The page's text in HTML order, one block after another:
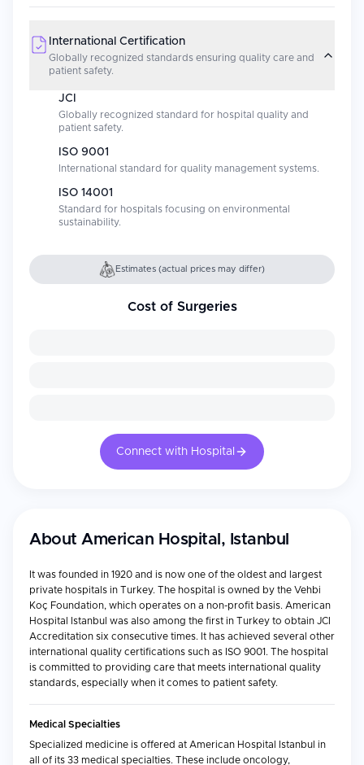
International Certification
Globally recognized standards ensuring quality care and
patient safety.
JCI
Globally recognized standard for hospital quality and
patient safety.
ISO 9001
International standard for quality management systems.
ISO 14001
Standard for hospitals focusing on environmental
sustainability.
Estimates (actual prices may differ)
Cost of Surgeries
Connect with Hospital
About American Hospital, Istanbul
It was founded in 1920 and is now one of the oldest and largest
private hospitals in Turkey. The hospital is owned by the Vehbi
Koç Foundation, which operates on a non-profit basis. American
Hospital Istanbul was also among the first in Turkey to obtain JCI
Accreditation six consecutive times. It has achieved several other
international quality certifications such as ISO 9001. The hospital
is committed to providing care that meets international quality
standards, especially when it comes to patient safety.
Medical Specialties
Specialized medicine is offered at American Hospital Istanbul in
all of its 33 medical specialties. These include oncology,